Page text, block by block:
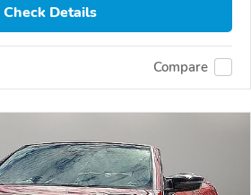
Check Details
Compare